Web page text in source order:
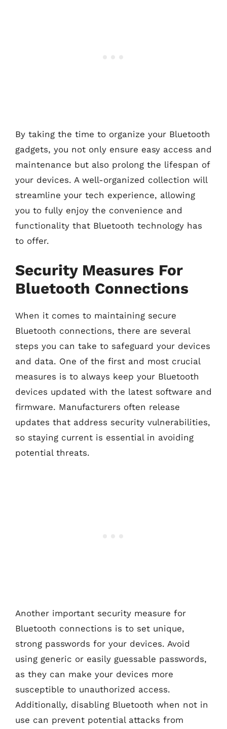
By taking the time to organize your Bluetooth
gadgets, you not only ensure easy access and
maintenance but also prolong the lifespan of
your devices. A well-organized collection will
streamline your tech experience, allowing
you to fully enjoy the convenience and
functionality that Bluetooth technology has
to offer.
Security Measures For
Bluetooth Connections
When it comes to maintaining secure
Bluetooth connections, there are several
steps you can take to safeguard your devices
and data. One of the first and most crucial
measures is to always keep your Bluetooth
devices updated with the latest software and
firmware. Manufacturers often release
updates that address security vulnerabilities,
so staying current is essential in avoiding
potential threats.
Another important security measure for
Bluetooth connections is to set unique,
strong passwords for your devices. Avoid
using generic or easily guessable passwords,
as they can make your devices more
susceptible to unauthorized access.
Additionally, disabling Bluetooth when not in
use can prevent potential attacks from